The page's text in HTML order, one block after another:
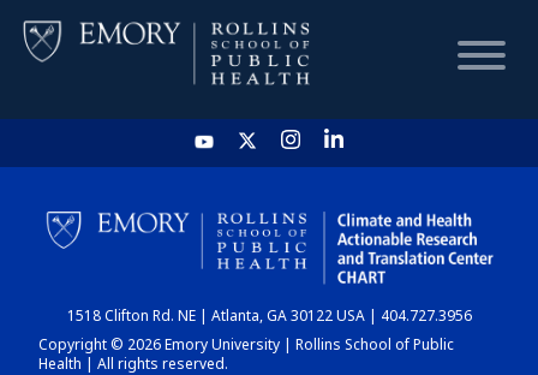
HOME
CHART
DASHBOARD
1518 Clifton Rd. NE | Atlanta, GA 30122 USA | 404.727.3956
Copyright © 2026 Emory University | Rollins School of Public
Health | All rights reserved.